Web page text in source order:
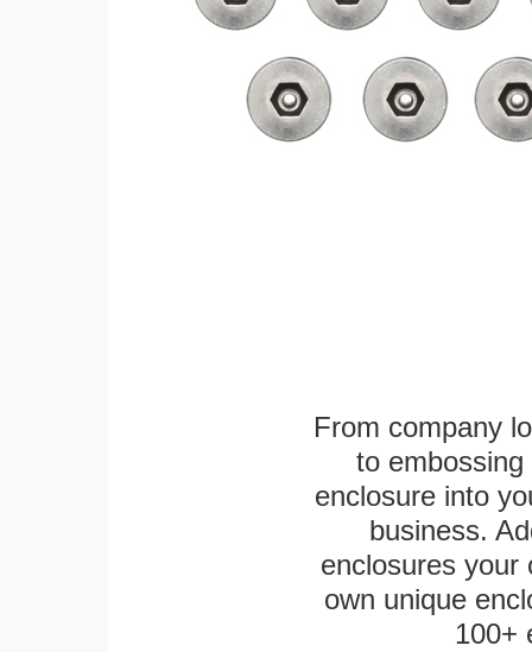
From company
to
enclosure into
business.
enclosures
own unique
100+